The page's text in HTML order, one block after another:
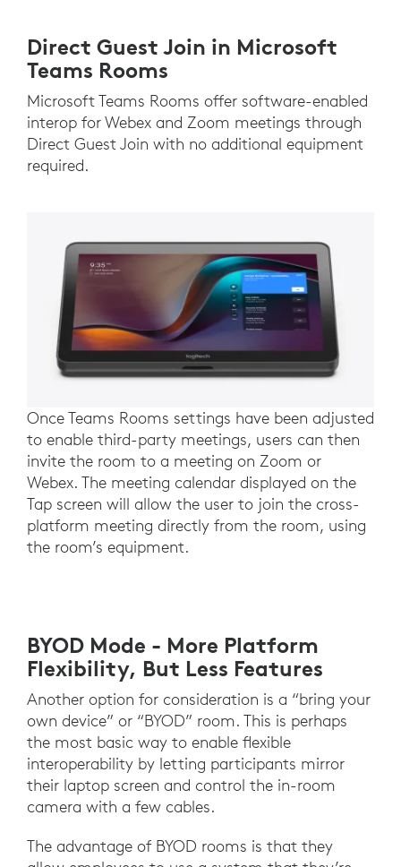
Direct Guest Join in Microsoft
Teams Rooms
Microsoft Teams Rooms offer software-enabled
interop for Webex and Zoom meetings through
Direct Guest Join with no additional equipment
required.
Once Teams Rooms settings have been adjusted
to enable third-party meetings, users can then
invite the room to a meeting on Zoom or
Webex. The meeting calendar displayed on the
Tap screen will allow the user to join the cross-
platform meeting directly from the room, using
the room’s equipment.
BYOD Mode - More Platform
Flexibility, But Less Features
Another option for consideration is a “bring your
own device” or “BYOD” room. This is perhaps
the most basic way to enable flexible
interoperability by letting participants mirror
their laptop screen and control the in-room
camera with a few cables.
The advantage of BYOD rooms is that they